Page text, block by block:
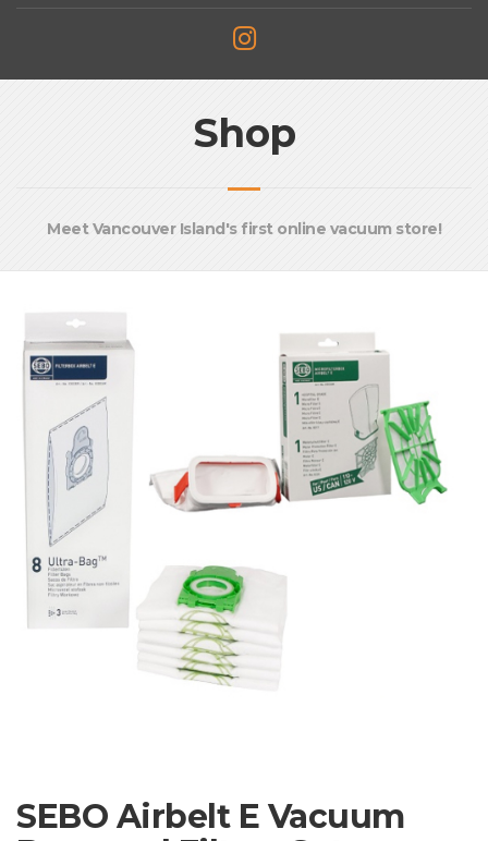
Shop
Meet Vancouver Island's first online vacuum store!
SEBO Airbelt E Vacuum